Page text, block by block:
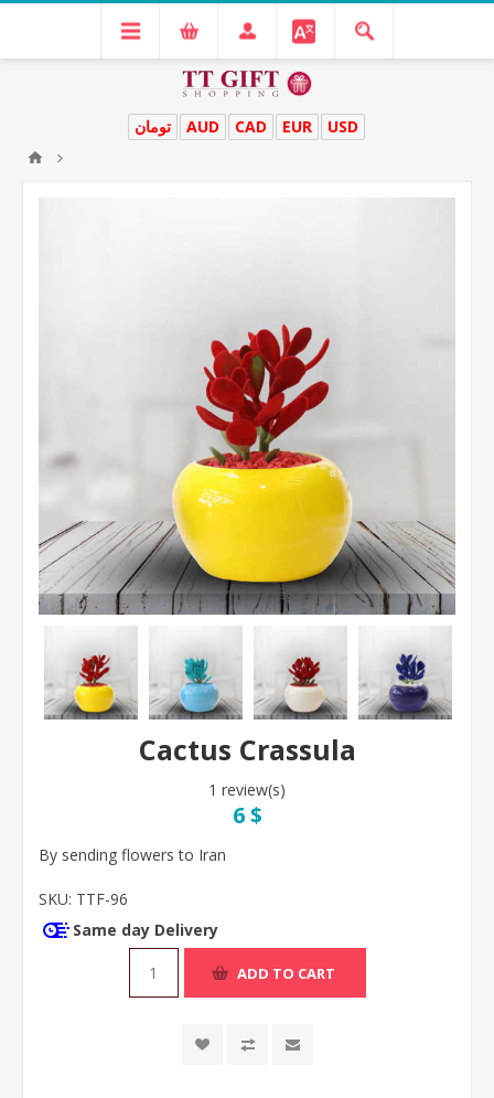
USD
EUR
CAD
AUD تومان
Cactus Crassula
1 review(s)
6 $
By sending flowers to Iran
SKU: TTF-96
Same day Delivery
ADD TO CART